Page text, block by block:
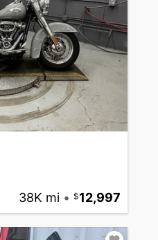
38K mi • 12,997